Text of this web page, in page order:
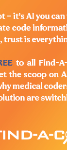
to
and
by